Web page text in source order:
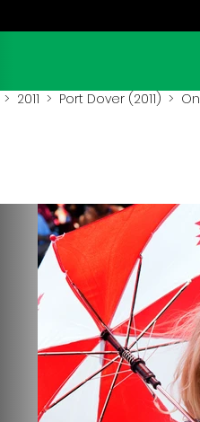
> 2011 > Port Dover (2011) >